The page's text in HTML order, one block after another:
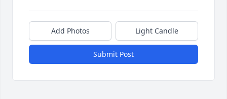
Add Photos Light Candle
Submit Post